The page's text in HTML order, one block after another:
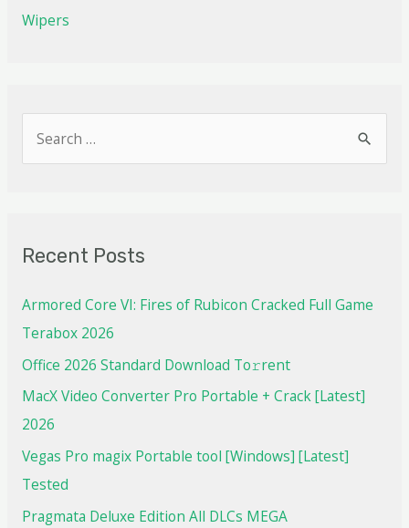
Wipers
Recent Posts
Armored Core VI: Fires of Rubicon Cracked Full Game
Terabox 2026
Office 2026 Standard Dоwnlоad Tо𝚛rеnt
MacX Video Converter Pro Portable + Crack [Latest]
2026
Vegas Pro magix Portable tool [Windows] [Latest]
Tested
Pragmata Deluxe Edition All DLCs MEGA